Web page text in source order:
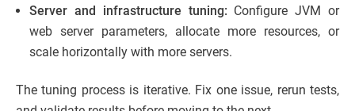
Server and infrastructure tuning: Configure JVM or
web server parameters, allocate more resources, or
scale horizontally with more servers.
The tuning process is iterative. Fix one issue, rerun tests,